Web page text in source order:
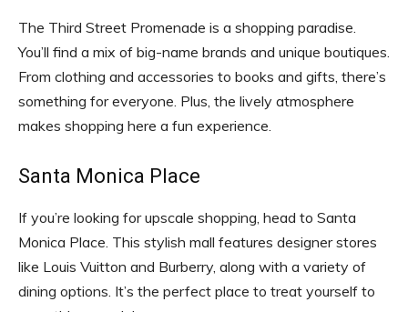
The Third Street Promenade is a shopping paradise.
You’ll find a mix of big-name brands and unique boutiques.
From clothing and accessories to books and gifts, there’s
something for everyone. Plus, the lively atmosphere
makes shopping here a fun experience.
Santa Monica Place
If you’re looking for upscale shopping, head to Santa
Monica Place. This stylish mall features designer stores
like Louis Vuitton and Burberry, along with a variety of
dining options. It’s the perfect place to treat yourself to